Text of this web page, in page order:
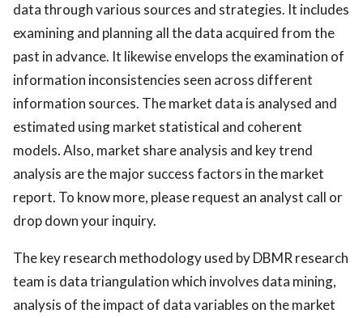
data through various sources and strategies. It includes
examining and planning all the data acquired from the
past in advance. It likewise envelops the examination of
information inconsistencies seen across different
information sources. The market data is analysed and
estimated using market statistical and coherent
models. Also, market share analysis and key trend
analysis are the major success factors in the market
report. To know more, please request an analyst call or
drop down your inquiry.
The key research methodology used by DBMR research
team is data triangulation which involves data mining,
analysis of the impact of data variables on the market